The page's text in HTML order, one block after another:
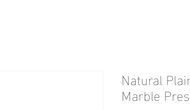
Natural
Marble